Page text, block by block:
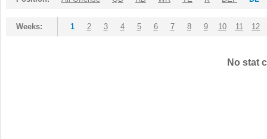
Weeks: 1 2 3 4 5 6 7 8 9 10 11 12
No stat